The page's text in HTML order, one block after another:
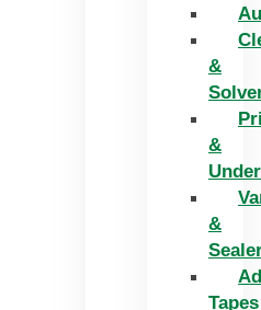
&
&
&
Tapes